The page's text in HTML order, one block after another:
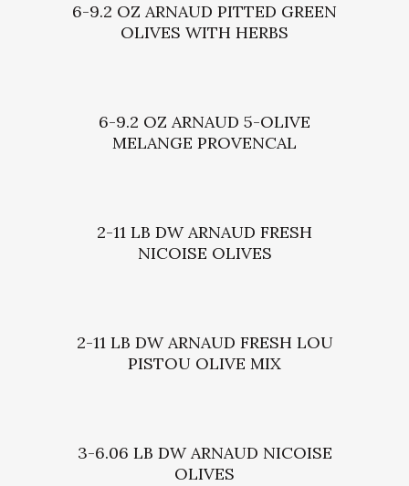
6-9.2 OZ ARNAUD PITTED GREEN
OLIVES WITH HERBS
6-9.2 OZ ARNAUD 5-OLIVE
MELANGE PROVENCAL
2-11 LB DW ARNAUD FRESH
NICOISE OLIVES
2-11 LB DW ARNAUD FRESH LOU
PISTOU OLIVE MIX
3-6.06 LB DW ARNAUD NICOISE
OLIVES